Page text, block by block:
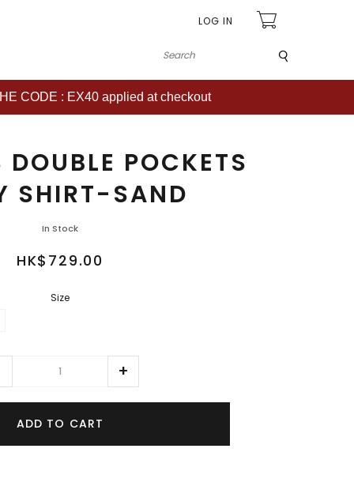
LOG IN
CODE : EX40 applied at checkout
POCKETS
SHIRT-SAND
In Stock
HK$729.00
Size
ADD TO CART